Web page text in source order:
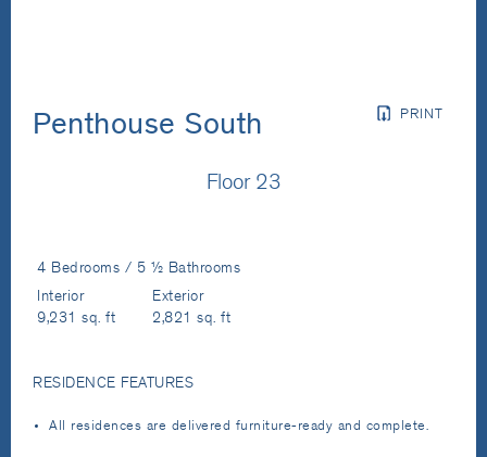
PRINT
Penthouse South
Floor 23
4 Bedrooms / 5 ½ Bathrooms
Interior
9,231 sq. ft
Exterior
2,821 sq. ft
RESIDENCE FEATURES
All residences are delivered furniture-ready and complete.